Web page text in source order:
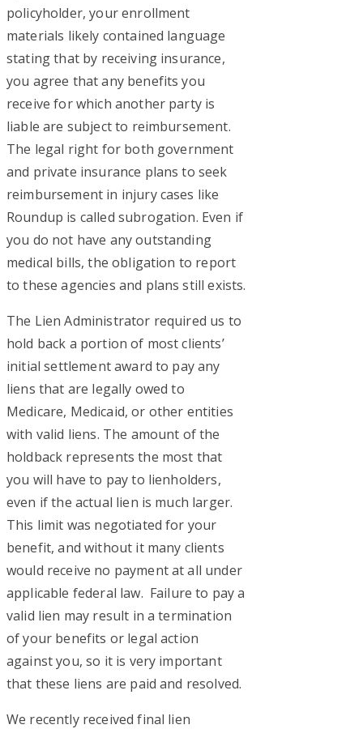
policyholder, your enrollment
materials likely contained language
stating that by receiving insurance,
you agree that any benefits you
receive for which another party is
liable are subject to reimbursement.
The legal right for both government
and private insurance plans to seek
reimbursement in injury cases like
Roundup is called subrogation. Even if
you do not have any outstanding
medical bills, the obligation to report
to these agencies and plans still exists.
The Lien Administrator required us to
hold back a portion of most clients’
initial settlement award to pay any
liens that are legally owed to
Medicare, Medicaid, or other entities
with valid liens. The amount of the
holdback represents the most that
you will have to pay to lienholders,
even if the actual lien is much larger.
This limit was negotiated for your
benefit, and without it many clients
would receive no payment at all under
applicable federal law. Failure to pay a
valid lien may result in a termination
of your benefits or legal action
against you, so it is very important
that these liens are paid and resolved.
We recently received final lien